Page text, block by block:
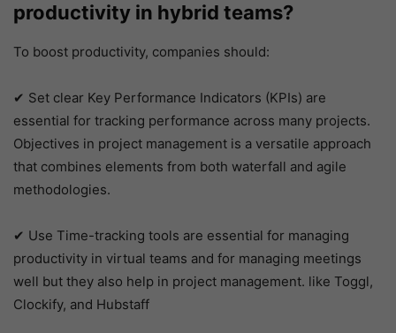
productivity in hybrid teams?
To boost productivity, companies should:
✔ Set clear Key Performance Indicators (KPIs) are
essential for tracking performance across many projects.
Objectives in project management is a versatile approach
that combines elements from both waterfall and agile
methodologies.
✔ Use Time-tracking tools are essential for managing
productivity in virtual teams and for managing meetings
well but they also help in project management. like Toggl,
Clockify, and Hubstaff